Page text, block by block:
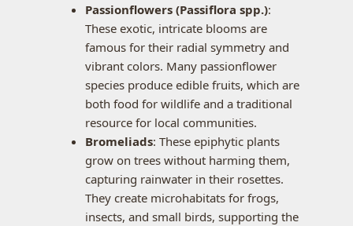
Passionflowers (Passiflora spp.):
These exotic, intricate blooms are
famous for their radial symmetry and
vibrant colors. Many passionflower
species produce edible fruits, which are
both food for wildlife and a traditional
resource for local communities.
Bromeliads: These epiphytic plants
grow on trees without harming them,
capturing rainwater in their rosettes.
They create microhabitats for frogs,
insects, and small birds, supporting the